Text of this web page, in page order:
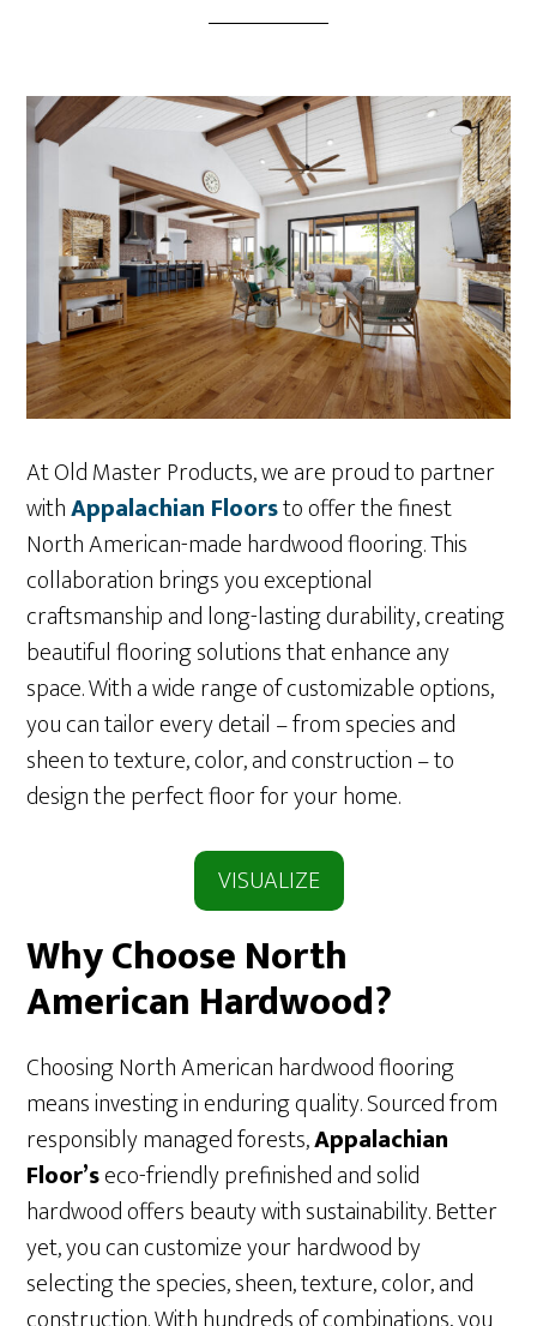
At Old Master Products, we are proud to partner
withAppalachian Floorsto offer the finest
North American-made hardwood flooring. This
collaboration brings you exceptional
craftsmanship and long-lasting durability, creating
beautiful flooring solutions that enhance any
space. With a wide range of customizable options,
you can tailor every detail – from species and
sheen to texture, color, and construction – to
design the perfect floor for your home.
VISUALIZE
Why Choose North
American Hardwood?
Choosing North American hardwood flooring
means investing in enduring quality. Sourced from
responsibly managed forests,Appalachian
Floor’seco-friendly prefinished and solid
hardwood offers beauty with sustainability. Better
yet, you can customize your hardwood by
selecting the species, sheen, texture, color, and